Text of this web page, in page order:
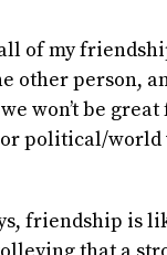
of my
other person,
won’t be
political/world
friendship is